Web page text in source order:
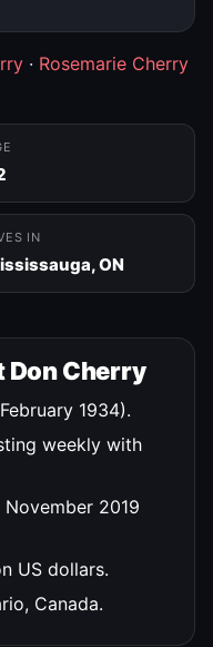
· Rosemarie Cherry
IN
ON
Don Cherry
1934).
weekly with
2019
US dollars.
Canada.